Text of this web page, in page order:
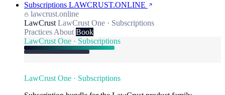
Subscriptions LAWCRUST.ONLINE
lawcrust.online
LawCrust LawCrust One · Subscriptions
Practices About Book
LawCrust One · Subscriptions
LawCrust One · Subscriptions